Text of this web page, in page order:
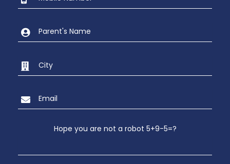
Hope you are not a robot 5+9-5=?